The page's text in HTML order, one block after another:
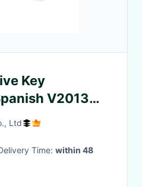
Key
V2013
ID Read
Ltd
Delivery Time: within 48